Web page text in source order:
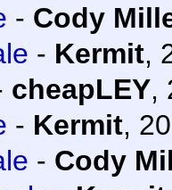
- Cody
- Kermit,
cheapLEY,
- Kermit,
- Cody